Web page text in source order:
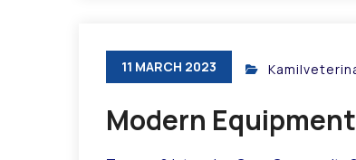
11 MARCH 2023
Modern Equipment